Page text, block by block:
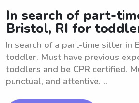
In search of part-
Bristol, RI for
In search of a part-time sitter in
toddler. Must have previous
toddlers and be CPR certified.
punctual, and attentive. ...